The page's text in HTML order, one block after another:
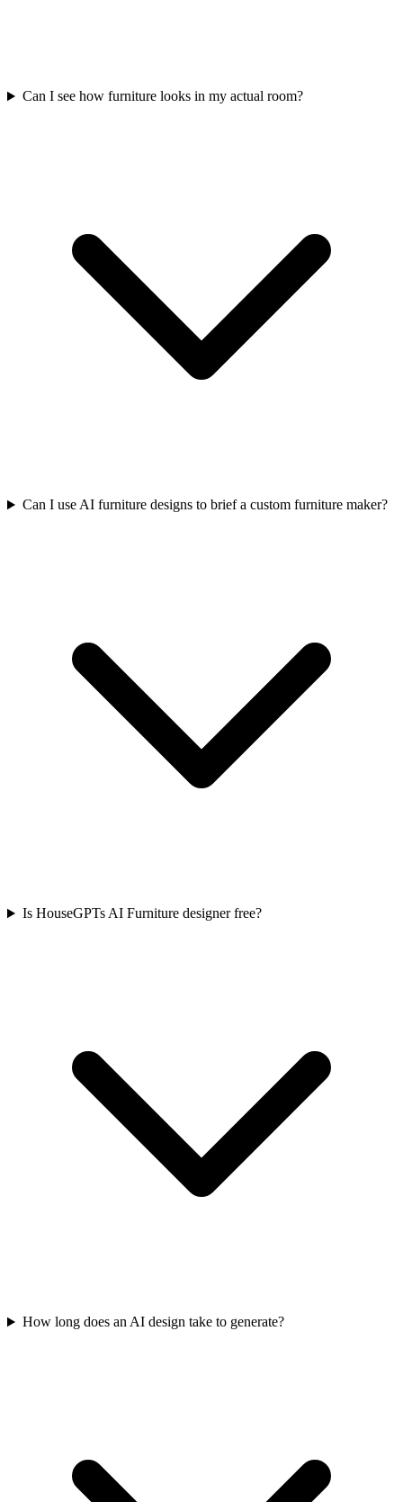
Can I see how furniture looks in my actual room?
Can I use AI furniture designs to brief a custom furniture maker?
Is HouseGPTs AI Furniture designer free?
How long does an AI design take to generate?